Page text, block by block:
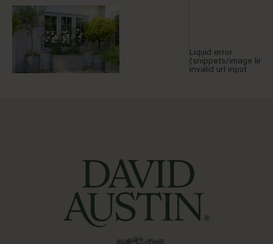
courtyard, container roses offer a graceful
solution for smaller spaces. With the right
care, they will flourish for many years to
Liquid error
(snippets/image line
invalid url input